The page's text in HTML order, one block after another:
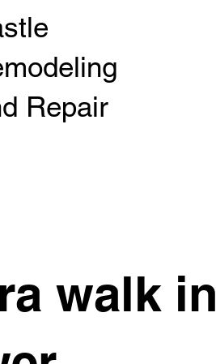
Repair
walk in